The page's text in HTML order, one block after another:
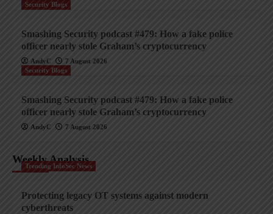
Security Blogs
Smashing Security podcast #479: How a fake police
officer nearly stole Graham’s cryptocurrency
AndyC
7 August 2026
Security Blogs
Smashing Security podcast #479: How a fake police
officer nearly stole Graham’s cryptocurrency
AndyC 7 August 2026
Weekly Analysis
Trending InfoSec News
Protecting legacy OT systems against modern
cyberthreats